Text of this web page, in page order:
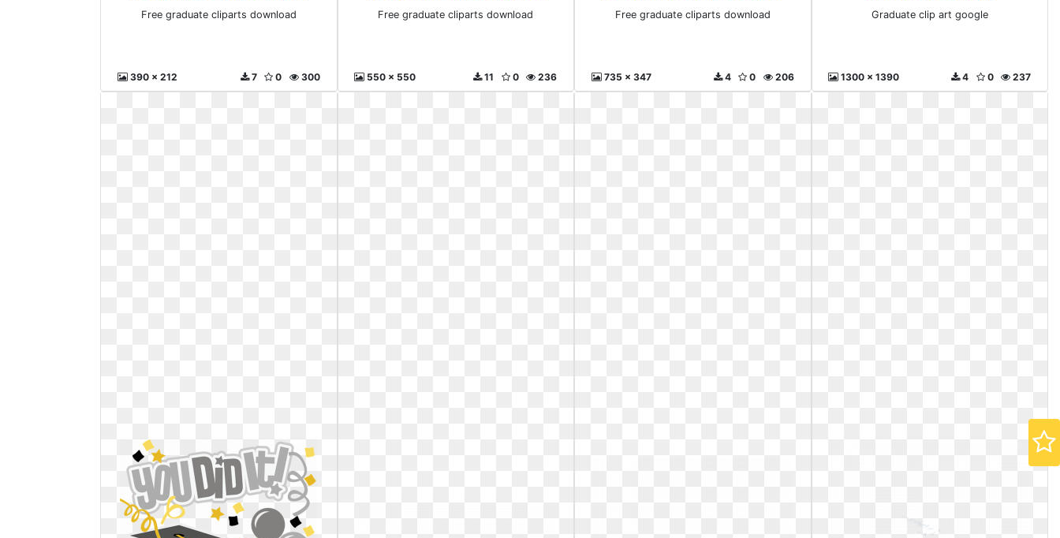
Free graduate cliparts download
390 x 212 300
0
7
Free graduate cliparts download
550 x 550 236
0
11
Free graduate cliparts download
735 x 347 206
0
4
Graduate clip art google
1300 x 1390 237
0
4